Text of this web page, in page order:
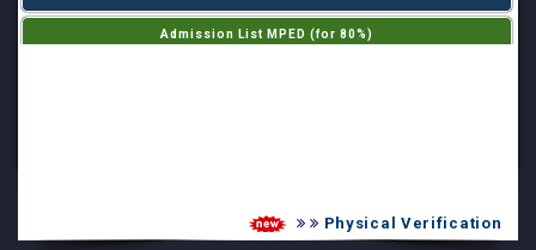
Admission List MPED (for 80%)
Physical Verification UG